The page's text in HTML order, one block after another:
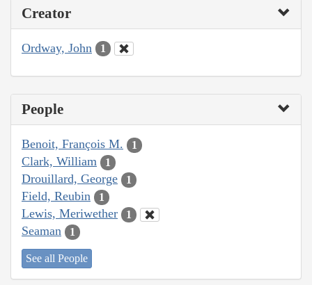
Creator
Ordway, John 1
People
Benoit, François M. 1
Clark, William 1
Drouillard, George 1
Field, Reubin 1
Lewis, Meriwether 1
Seaman 1
See all People